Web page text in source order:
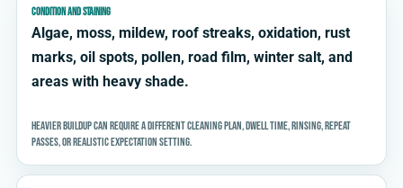
CONDITION AND STAINING
Algae, moss, mildew, roof streaks, oxidation, rust
marks, oil spots, pollen, road film, winter salt, and
areas with heavy shade.
Heavier buildup can require a different cleaning plan, dwell time, rinsing, repeat
passes, or realistic expectation setting.